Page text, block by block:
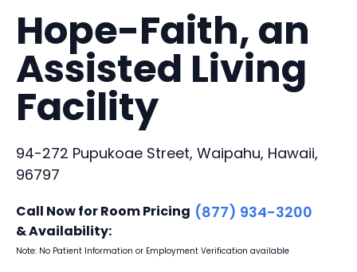
Hope-Faith, an
Assisted Living
Facility
94-272 Pupukoae Street, Waipahu, Hawaii,
96797
Call Now for Room Pricing
& Availability:
(877) 934-3200
Note: No Patient Information or Employment Verification available